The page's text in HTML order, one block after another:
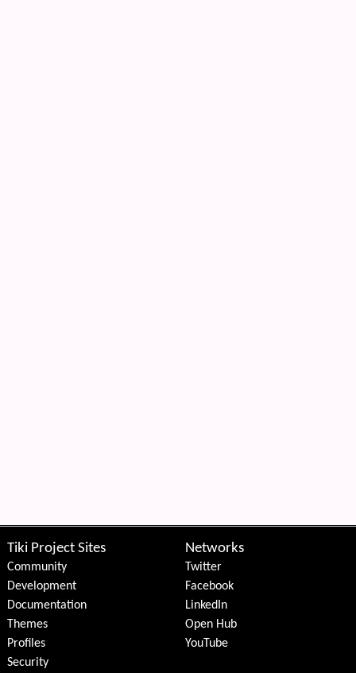
Tiki Project Sites
Community
Development
Documentation
Themes
Profiles
Security
Networks
Twitter
Facebook
LinkedIn
Open Hub
YouTube